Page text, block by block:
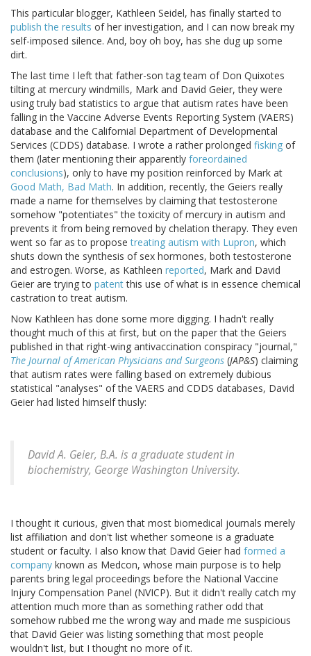
This particular blogger, Kathleen Seidel, has finally started to
publish the results of her investigation, and I can now break my
self-imposed silence. And, boy oh boy, has she dug up some
dirt.
The last time I left that father-son tag team of Don Quixotes
tilting at mercury windmills, Mark and David Geier, they were
using truly bad statistics to argue that autism rates have been
falling in the Vaccine Adverse Events Reporting System (VAERS)
database and the Californial Department of Developmental
Services (CDDS) database. I wrote a rather prolonged fisking of
them (later mentioning their apparently foreordained
conclusions), only to have my position reinforced by Mark at
Good Math, Bad Math. In addition, recently, the Geiers really
made a name for themselves by claiming that testosterone
somehow "potentiates" the toxicity of mercury in autism and
prevents it from being removed by chelation therapy. They even
went so far as to proposetreating autism with Lupron, which
shuts down the synthesis of sex hormones, both testosterone
and estrogen. Worse, as Kathleen reported, Mark and David
Geier are trying to patentthis use of what is in essence chemical
castration to treat autism.
Now Kathleen has done some more digging. I hadn't really
thought much of this at first, but on the paper that the Geiers
published in that right-wing antivaccination conspiracy "journal,"
The Journal of American Physicians and Surgeons (JAP&S) claiming
that autism rates were falling based on extremely dubious
statistical "analyses" of the VAERS and CDDS databases, David
Geier had listed himself thusly:
David A. Geier, B.A. is a graduate student in
biochemistry, George Washington University.
I thought it curious, given that most biomedical journals merely
list affiliation and don't list whether someone is a graduate
student or faculty. I also know that David Geier had formed a
company known as Medcon, whose main purpose is to help
parents bring legal proceedings before the National Vaccine
Injury Compensation Panel (NVICP). But it didn't really catch my
attention much more than as something rather odd that
somehow rubbed me the wrong way and made me suspicious
that David Geier was listing something that most people
wouldn't list, but I thought no more of it.